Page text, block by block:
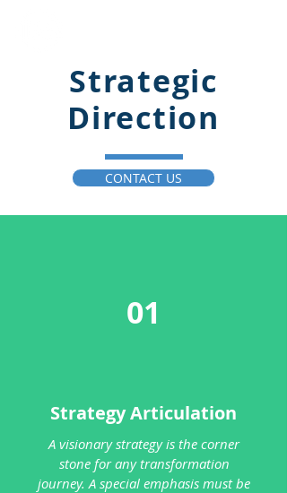
Strategic
Direction
CONTACT US
01
Strategy Articulation
A visionary strategy is the corner
stone for any transformation
journey. A special emphasis must be